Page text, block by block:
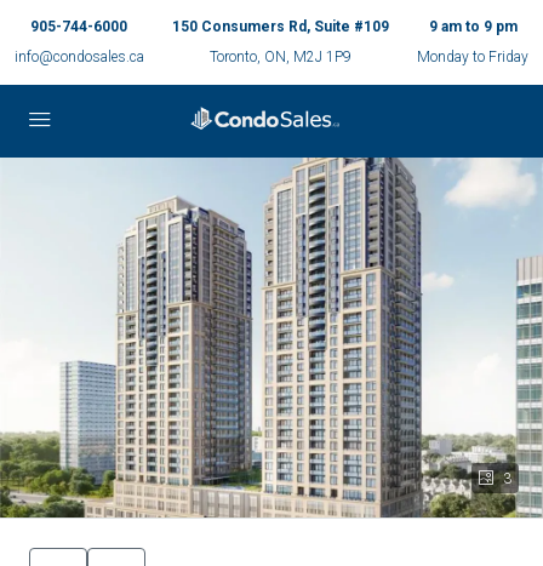
905-744-6000
info@condosales.ca
150 Consumers Rd, Suite #109
Toronto, ON, M2J 1P9
9 am to 9 pm
Monday to Friday
3